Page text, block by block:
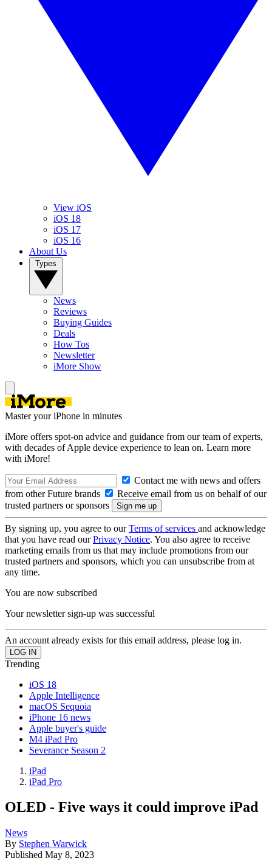
View iOS
iOS 18
iOS 17
iOS 16
About Us
News
Reviews
Buying Guides
Deals
How Tos
Newsletter
iMore Show
Master your iPhone in minutes
iMore offers spot-on advice and guidance from our team of experts,
with decades of Apple device experience to lean on. Learn more
with iMore!
Contact me with news and offers
from other Future brands
Receive email from us on behalf of our
trusted partners or sponsors
By signing up, you agree to ourTerms of services and acknowledge
that you have read ourPrivacy Notice. You also agree to receive
marketing emails from us that may include promotions from our
trusted partners and sponsors, which you can unsubscribe from at
any time.
You are now subscribed
Your newsletter sign-up was successful
An account already exists for this email address, please log in.
Trending
iOS 18
Apple Intelligence
macOS Sequoia
iPhone 16 news
Apple buyer's guide
M4 iPad Pro
Severance Season 2
iPad
iPad Pro
OLED - Five ways it could improve iPad
News
By Stephen Warwick
Published May 8, 2023